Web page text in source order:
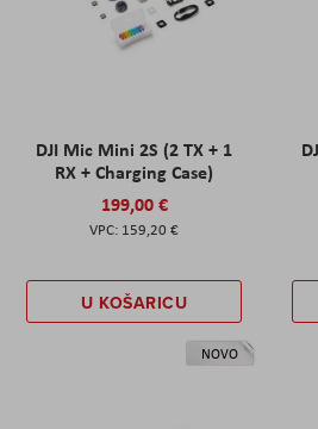
DJI Mic Mini 2S (2 TX + 1
RX + Charging Case)
199,00 €
159,20 €
U KOŠARICU
NOVO